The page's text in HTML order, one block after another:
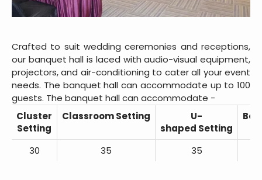
Crafted to suit wedding ceremonies and receptions,
our banquet hall is laced with audio-visual equipment,
projectors, and air-conditioning to cater all your event
needs. The banquet hall can accommodate up to 100
guests. The banquet hall can accommodate -
Cluster
Setting
Classroom Setting
U-
shaped Setting
30 35 35